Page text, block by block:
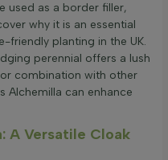
used as a border filler,
why it is an essential
friendly planting in the UK.
perennial offers a lush
combination with other
Alchemilla can enhance
A Versatile Cloak